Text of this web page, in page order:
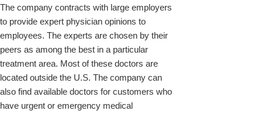
The company contracts with large employers
to provide expert physician opinions to
employees. The experts are chosen by their
peers as among the best in a particular
treatment area. Most of these doctors are
located outside the U.S. The company can
also find available doctors for customers who
have urgent or emergency medical